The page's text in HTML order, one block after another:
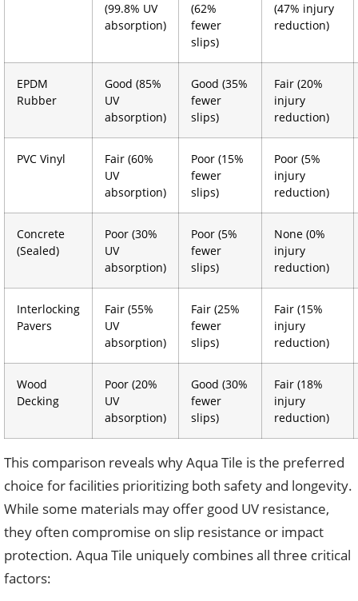
(99.8% UV
absorption)
(62%
fewer
slips)
(47% injury
reduction)
EPDM
Rubber
Good (85%
UV
absorption)
Good (35%
fewer
slips)
Fair (20%
injury
reduction)
PVC Vinyl
Fair (60%
UV
absorption)
Poor (15%
fewer
slips)
Poor (5%
injury
reduction)
Concrete
(Sealed)
Poor (30%
UV
absorption)
Poor (5%
fewer
slips)
None (0%
injury
reduction)
Interlocking
Pavers
Fair (55%
UV
absorption)
Fair (25%
fewer
slips)
Fair (15%
injury
reduction)
Wood
Decking
Poor (20%
UV
absorption)
Good (30%
fewer
slips)
Fair (18%
injury
reduction)
This comparison reveals why Aqua Tile is the preferred
choice for facilities prioritizing both safety and longevity.
While some materials may offer good UV resistance,
they often compromise on slip resistance or impact
protection. Aqua Tile uniquely combines all three critical
factors: